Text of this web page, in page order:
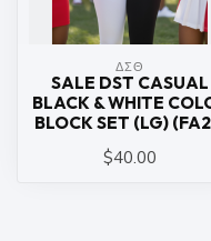
ΔΣΘ
SALE DST CASUAL
BLACK & WHITE
BLOCK SET (LG)
$40.00